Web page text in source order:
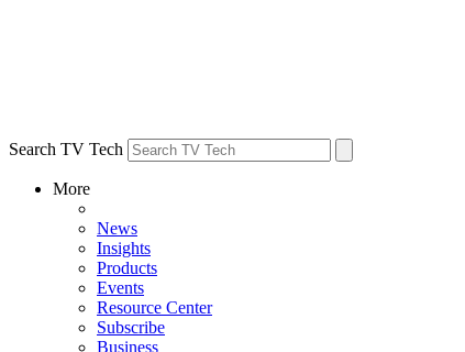
Search TV Tech
More
News
Insights
Products
Events
Resource Center
Subscribe
Business